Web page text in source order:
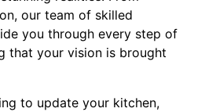
our team of skilled
you through every step of
that your vision is brought
to update your kitchen,